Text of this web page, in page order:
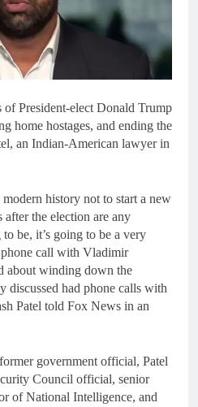
of President-elect Donald Trump
home hostages, and ending the
an Indian-American lawyer in
history not to start a new
the election are any
be, it’s going to be a very
phone call with Vladimir
about winding down the
discussed had phone calls with
Patel told Fox News in an
government official, Patel
Council official, senior
of National Intelligence, and